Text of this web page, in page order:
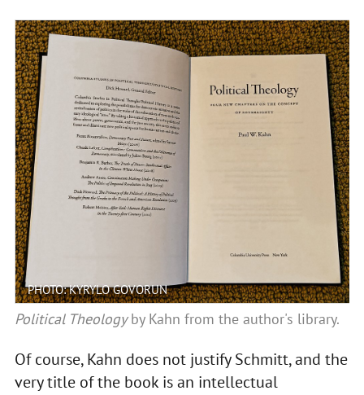
PHOTO: KYRYLO GOVORUN
Political Theologyby Kahn from the author's library.
Of course, Kahn does not justify Schmitt, and the
very title of the book is an intellectual